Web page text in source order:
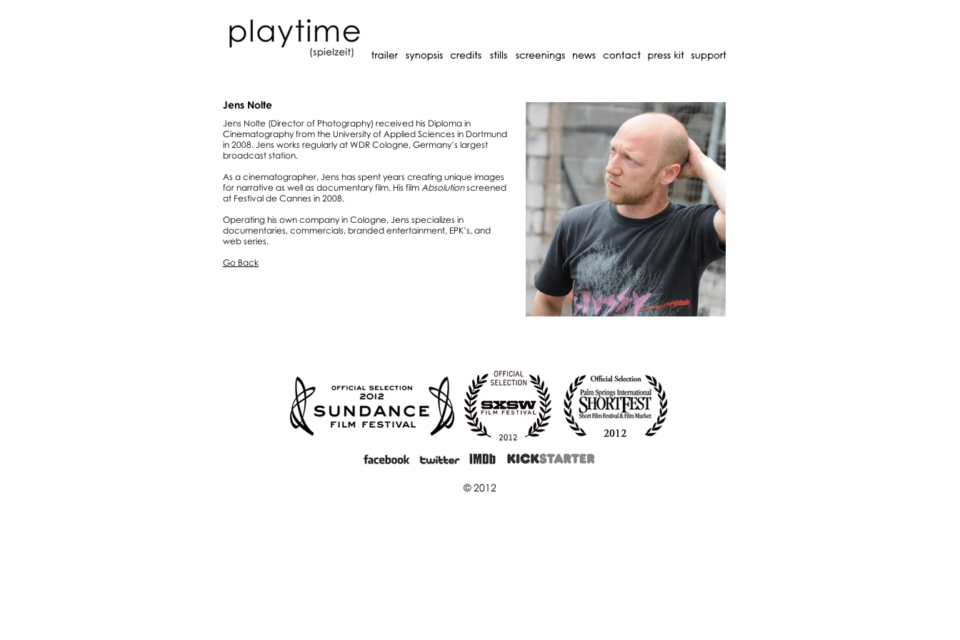
Jens Nolte
Jens Nolte (Director of Photography) received his Diploma in
Cinematography from the University of Applied Sciences in Dortmund
in 2008. Jens works regularly at WDR Cologne, Germany’s largest
broadcast station.
As a cinematographer, Jens has spent years creating unique images
for narrative as well as documentary film. His film Absolutionscreened
at Festival de Cannes in 2008.
Operating his own company in Cologne, Jens specializes in
documentaries, commercials, branded entertainment, EPK’s, and
web series.
Go Back
© 2012